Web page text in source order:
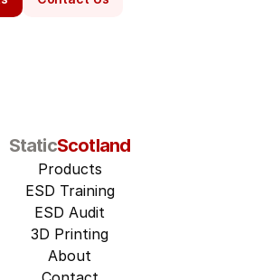
StaticScotland
Products
ESD Training
ESD Audit
3D Printing
About